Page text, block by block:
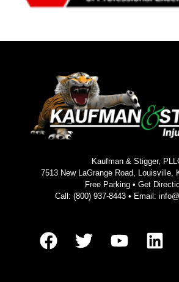
Kaufman & Stigger,
7513 New LaGrange Road, Louisville,
Free Parking • Get
Call: (800) 937-8443 • Email: